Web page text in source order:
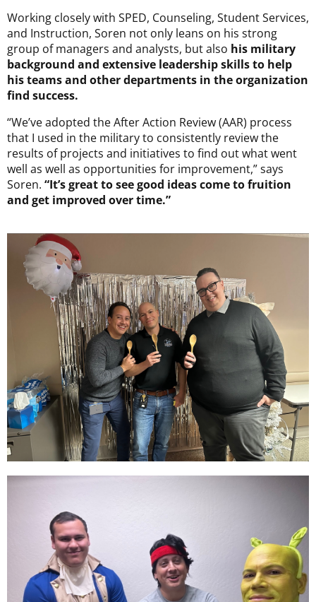
Working closely with SPED, Counseling, Student Services,
and Instruction, Soren not only leans on his strong
group of managers and analysts, but also his military
background and extensive leadership skills to help
his teams and other departments in the organization
find success.
“We’ve adopted the After Action Review (AAR) process
that I used in the military to consistently review the
results of projects and initiatives to find out what went
well as well as opportunities for improvement,” says
Soren. “It’s great to see good ideas come to fruition
and get improved over time.”